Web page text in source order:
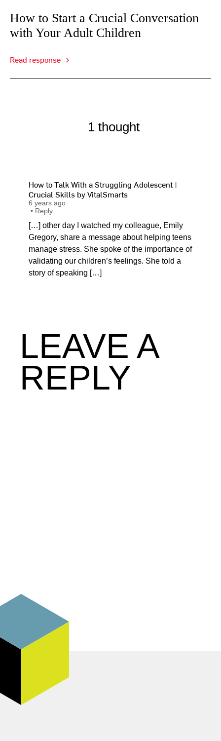
How to Start a Crucial Conversation
with Your Adult Children
Read response
1 thought
How to Talk With a Struggling Adolescent |
Crucial Skills by VitalSmarts
6 years ago
• Reply
[…] other day I watched my colleague, Emily
Gregory, share a message about helping teens
manage stress. She spoke of the importance of
validating our children’s feelings. She told a
story of speaking […]
LEAVE A
REPLY